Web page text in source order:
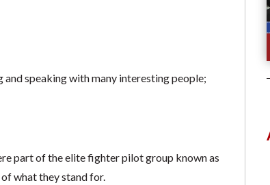
speaking with many interesting people;
part of the elite fighter pilot group known as
what they stand for.